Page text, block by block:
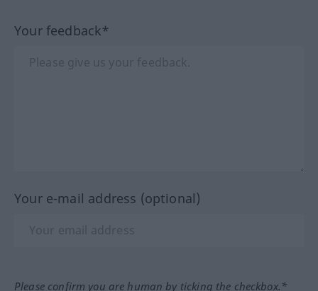
Your feedback*
Your e-mail address (optional)
Please confirm you are human by ticking the checkbox.*